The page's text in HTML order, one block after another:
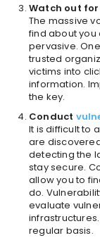
Watch out
The massive
find about you
pervasive.
trusted
victims into
information.
the key.
Conduct
It is difficult to
are
detecting the
stay secure.
allow you to
do.
evaluate
regular basis.